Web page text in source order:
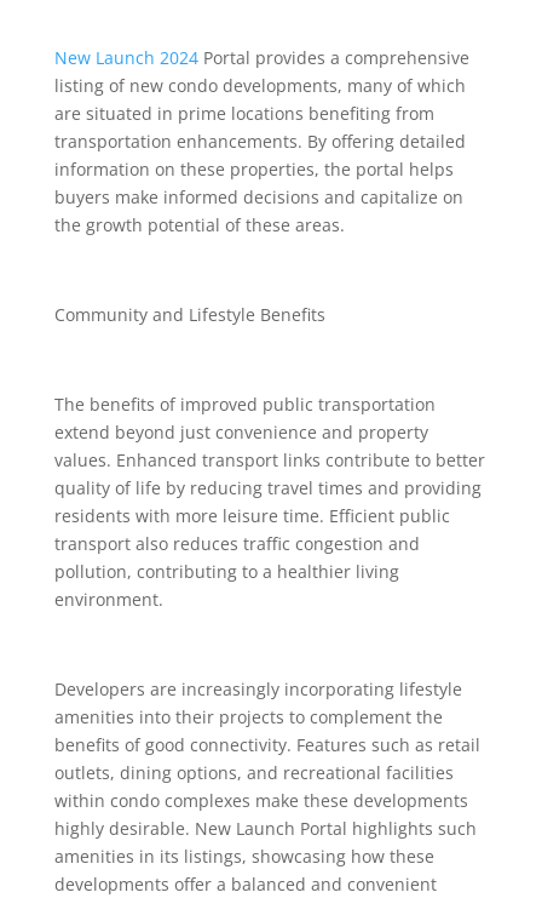
New Launch 2024Portal provides a comprehensive
listing of new condo developments, many of which
are situated in prime locations benefiting from
transportation enhancements. By offering detailed
information on these properties, the portal helps
buyers make informed decisions and capitalize on
the growth potential of these areas.
Community and Lifestyle Benefits
The benefits of improved public transportation
extend beyond just convenience and property
values. Enhanced transport links contribute to better
quality of life by reducing travel times and providing
residents with more leisure time. Efficient public
transport also reduces traffic congestion and
pollution, contributing to a healthier living
environment.
Developers are increasingly incorporating lifestyle
amenities into their projects to complement the
benefits of good connectivity. Features such as retail
outlets, dining options, and recreational facilities
within condo complexes make these developments
highly desirable. New Launch Portal highlights such
amenities in its listings, showcasing how these
developments offer a balanced and convenient